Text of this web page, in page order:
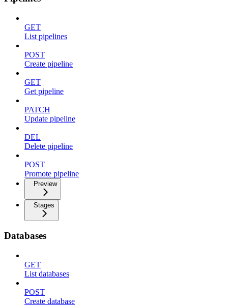
GET
List pipelines
POST
Create pipeline
GET
Get pipeline
PATCH
Update pipeline
DEL
Delete pipeline
POST
Promote pipeline
Preview
Stages
Databases
GET
List databases
POST
Create database